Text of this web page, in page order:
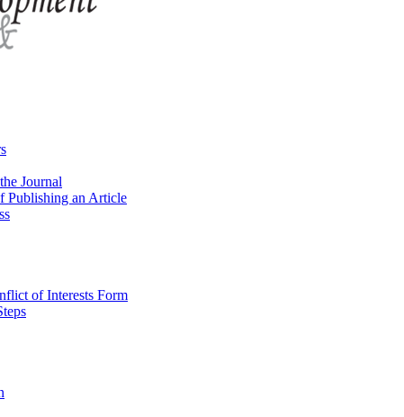
Journal
Publishing an Article
of Interests Form